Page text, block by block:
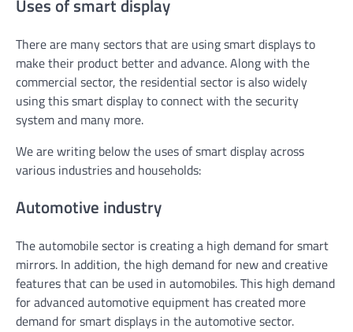
Uses of smart display
There are many sectors that are using smart displays to
make their product better and advance. Along with the
commercial sector, the residential sector is also widely
using this smart display to connect with the security
system and many more.
We are writing below the uses of smart display across
various industries and households:
Automotive industry
The automobile sector is creating a high demand for smart
mirrors. In addition, the high demand for new and creative
features that can be used in automobiles. This high demand
for advanced automotive equipment has created more
demand for smart displays in the automotive sector.